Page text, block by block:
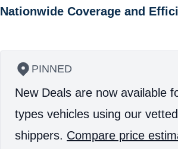
Nationwide Coverage and
PINNED
New Deals are now available
types vehicles using our
shippers. Compare price